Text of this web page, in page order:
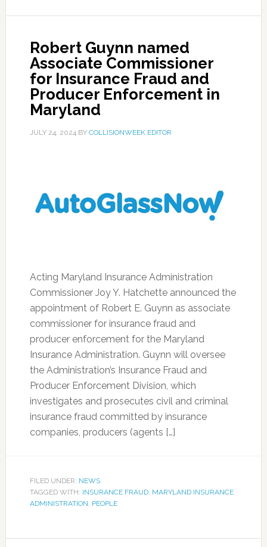
Robert Guynn named
Associate Commissioner
for Insurance Fraud and
Producer Enforcement in
Maryland
JULY 24, 2024BY COLLISIONWEEK EDITOR
Acting Maryland Insurance Administration
Commissioner Joy Y. Hatchette announced the
appointment of Robert E. Guynn as associate
commissioner for insurance fraud and
producer enforcement for the Maryland
Insurance Administration. Guynn will oversee
the Administration’s Insurance Fraud and
Producer Enforcement Division, which
investigates and prosecutes civil and criminal
insurance fraud committed by insurance
companies, producers (agents […]
FILED UNDER: NEWS
TAGGED WITH: INSURANCE FRAUD, MARYLAND INSURANCE
ADMINISTRATION, PEOPLE